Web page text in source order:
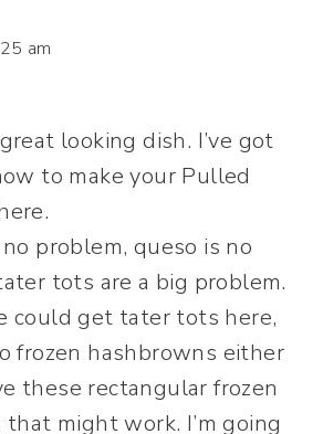
am
looking dish. I’ve got
to make your Pulled
problem, queso is no
tots are a big problem.
could get tater tots here,
frozen hashbrowns either
these rectangular frozen
might work. I’m going